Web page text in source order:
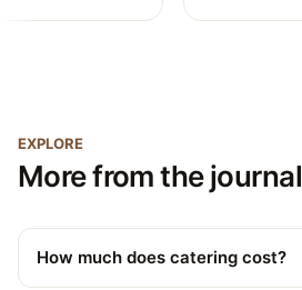
EXPLORE
More from the journal
How much does catering cost?